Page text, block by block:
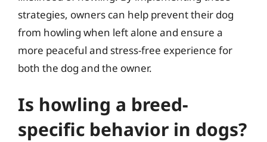
strategies, owners can help prevent their dog
from howling when left alone and ensure a
more peaceful and stress-free experience for
both the dog and the owner.
Is howling a breed-
specific behavior in dogs?